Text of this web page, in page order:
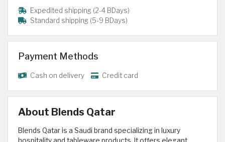
Expedited shipping (2-4 BDays)
Standard shipping (5-9 BDays)
Payment Methods
Cash on delivery Credit card
About Blends Qatar
Blends Qatar is a Saudi brand specializing in luxury